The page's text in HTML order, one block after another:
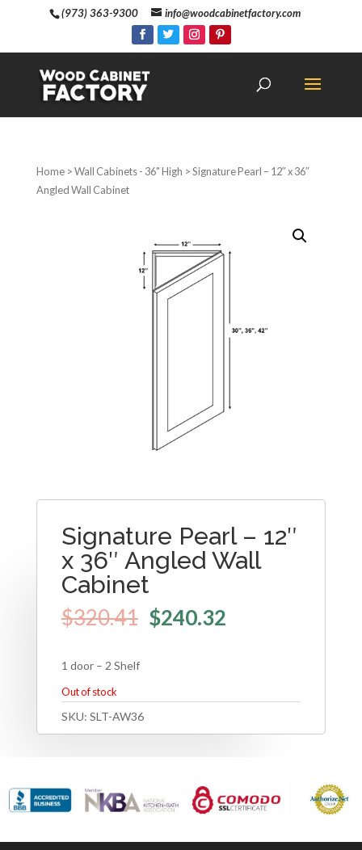
(973) 363-9300 info@woodcabinetfactory.com
Home>Wall Cabinets - 36" High > Signature Pearl – 12″ x 36″
Angled Wall Cabinet
Signature Pearl – 12″
x 36″ Angled Wall
Cabinet
$320.41 $240.32
1 door – 2 Shelf
Out of stock
SKU: SLT-AW36